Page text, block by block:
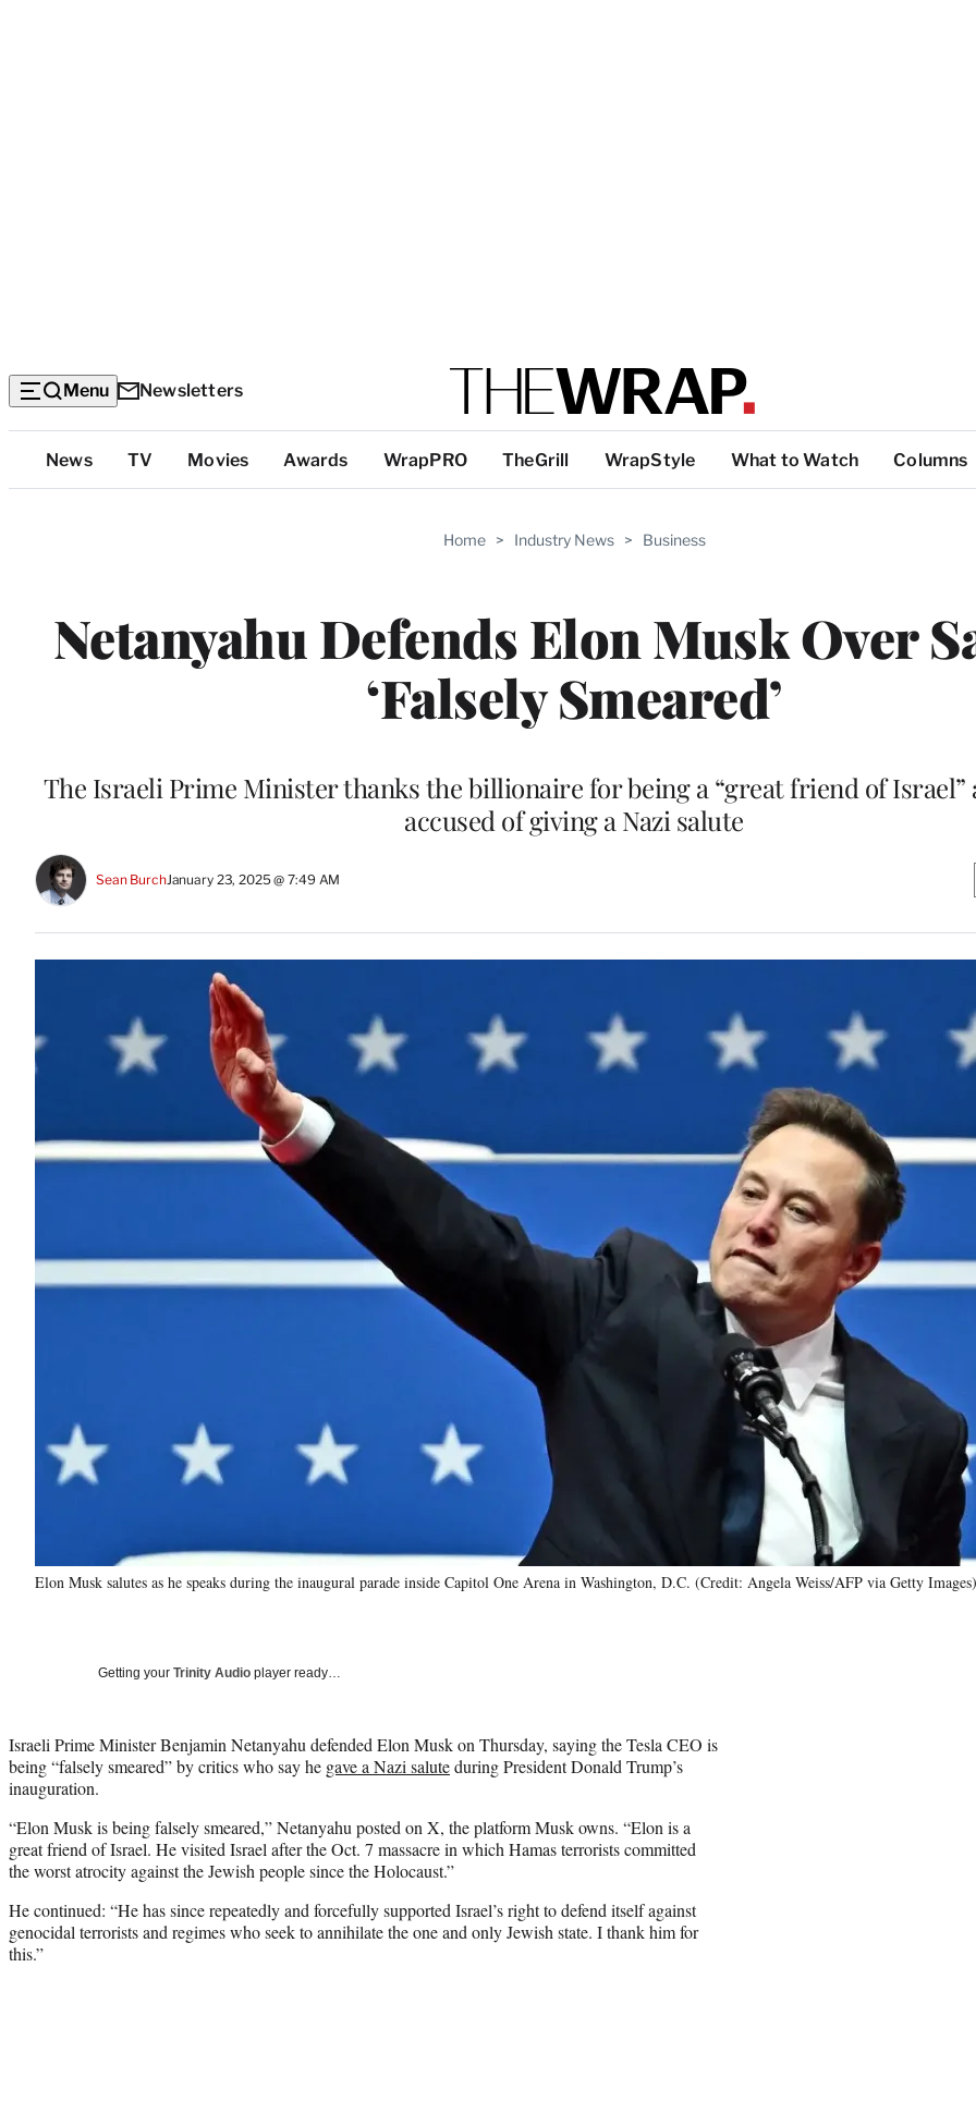
Menu Newsletters
Top
Categories
News TV Movies Awards WrapPRO TheGrill WrapStyle What to Watch Columns
Home > Industry News > Business
Netanyahu Defends Elon Musk Over
‘Falsely Smeared’
The Israeli Prime Minister thanks the billionaire for being a “great friend of Israel”
accused of giving a Nazi salute
Sean BurchJanuary 23, 2025 @ 7:49 AM
Elon Musk salutes as he speaks during the inaugural parade inside Capitol One Arena in Washington, D.C. (Credit: Angela Weiss/AFP via Getty Images)
Getting your Trinity Audio player ready…
Israeli Prime Minister Benjamin Netanyahu defended Elon Musk on Thursday, saying the Tesla CEO is
being “falsely smeared” by critics who say he gave a Nazi saluteduring President Donald Trump’s
inauguration.
“Elon Musk is being falsely smeared,” Netanyahu posted on X, the platform Musk owns. “Elon is a
great friend of Israel. He visited Israel after the Oct. 7 massacre in which Hamas terrorists committed
the worst atrocity against the Jewish people since the Holocaust.”
He continued: “He has since repeatedly and forcefully supported Israel’s right to defend itself against
genocidal terrorists and regimes who seek to annihilate the one and only Jewish state. I thank him for
this.”